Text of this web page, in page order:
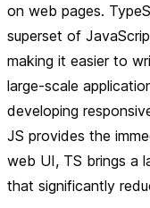
on web pages.
superset of
making it easier to
large-scale
developing
JS provides the
web UI, TS brings a
that significantly